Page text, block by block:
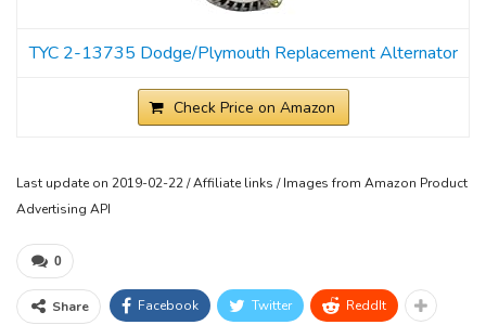
TYC 2-13735 Dodge/Plymouth Replacement Alternator
Check Price on Amazon
Last update on 2019-02-22 / Affiliate links / Images from Amazon Product
Advertising API
0
Share Facebook Twitter ReddIt